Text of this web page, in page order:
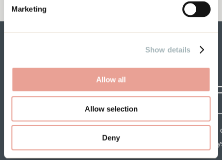
Marketing
Show details
Allow all
Allow selection
Deny
Each week get
speakers and tips from